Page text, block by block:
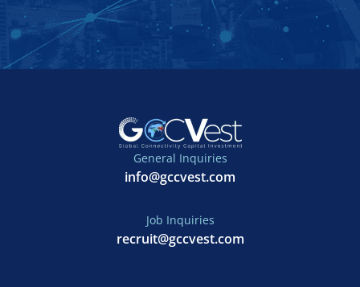
General Inquiries
info@gccvest.com
Job Inquiries
recruit@gccvest.com